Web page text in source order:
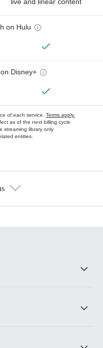
on Hulu
Disney+
of each service. Terms apply.
as of the next billing cycle
streaming library only
entities.